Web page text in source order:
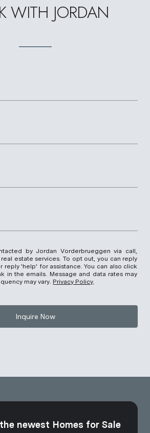
WITH JORDAN
via call,
estate services. To opt out, you can reply
for assistance. You can also click
in the emails. Message and data rates may
may vary. Privacy Policy
Inquire Now
newest Homes for Sale